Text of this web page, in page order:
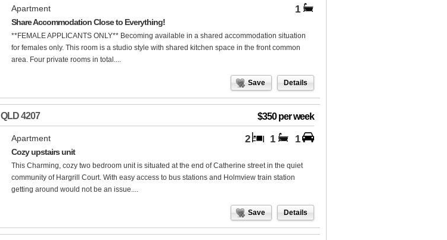
1
Apartment
Share Accommodation Close to Everything!
**FEMALE APPLICANTS ONLY** Becoming available in a shared accommodation situation
for females only. This room is a studio style with shared kitchen space in the front common
area. Four private rooms in total....
Save Details
QLD4207 $350 per week
2 1 1
Apartment
Cozy upstairs unit
This Charming, cozy two bedroom unit is situated at the end of Catherine street in the quiet
community of Hargrill Court. With easy access to bus stations and Holmview train station
getting around would not be an issue....
Save Details